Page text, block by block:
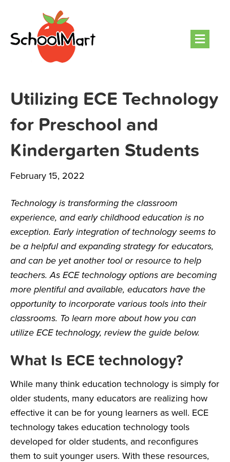
Utilizing ECE Technology
for Preschool and
Kindergarten Students
February 15, 2022
Technology is transforming the classroom
experience, and early childhood education is no
exception. Early integration of technology seems to
be a helpful and expanding strategy for educators,
and can be yet another tool or resource to help
teachers. As ECE technology options are becoming
more plentiful and available, educators have the
opportunity to incorporate various tools into their
classrooms. To learn more about how you can
utilize ECE technology, review the guide below.
What Is ECE technology?
While many think education technology is simply for
older students, many educators are realizing how
effective it can be for young learners as well. ECE
technology takes education technology tools
developed for older students, and reconfigures
them to suit younger users. With these resources,